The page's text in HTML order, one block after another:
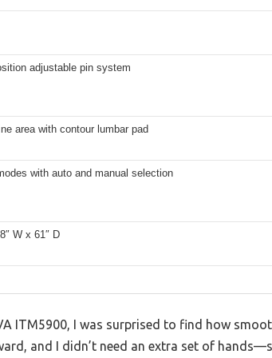
adjustable pin system
area with contour lumbar pad
with auto and manual selection
W x 61″ D
ITM5900, I was surprised to find how
and I didn’t need an extra set of